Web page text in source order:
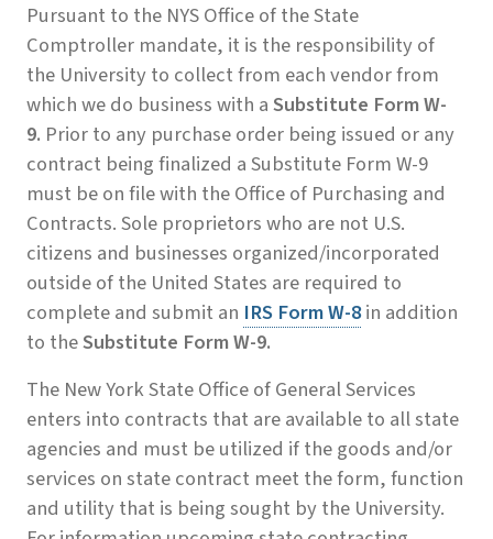
Pursuant to the NYS Office of the State
Comptroller mandate, it is the responsibility of
the University to collect from each vendor from
which we do business with aSubstitute FormW-
9. Prior to any purchase order being issued or any
contract being finalized a Substitute Form W-9
must be on file with the Office of Purchasing and
Contracts. Sole proprietors who are not U.S.
citizens and businesses organized/incorporated
outside of the United States are required to
complete and submit an IRS Form W-8in addition
to theSubstitute FormW-9.
The New York State Office of General Services
enters into contracts that are available to all state
agencies and must be utilized if the goods and/or
services on state contract meet the form, function
and utility that is being sought by the University.